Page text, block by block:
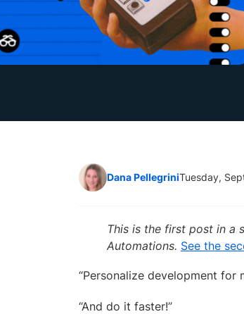
Dana PellegriniTuesday,
This is the first post in a
Automations. See the
“Personalize development
“And do it faster!”